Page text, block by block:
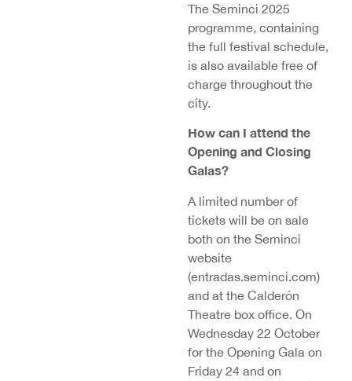
The Seminci 2025
programme, containing
the full festival schedule,
is also available free of
charge throughout the
city.
How can I attend the
Opening and Closing
Galas?
A limited number of
tickets will be on sale
both on the Seminci
website
(entradas.seminci.com)
and at the Calderón
Theatre box office. On
Wednesday 22 October
for the Opening Gala on
Friday 24 and on